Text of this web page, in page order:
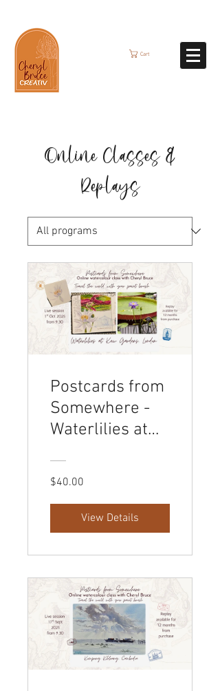
Cart
Online Classes &
Replays
Postcards from
Somewhere -
Waterlilies at
London
$40.00
View Details